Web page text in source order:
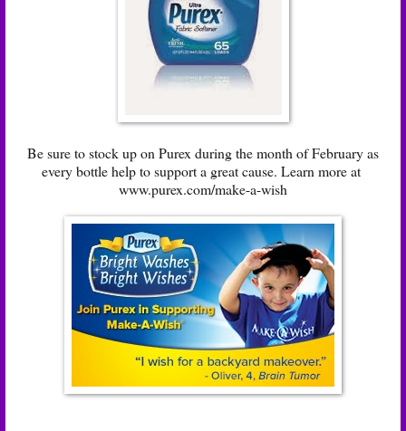
Be sure to stock up on Purex during the month of February as
every bottle help to support a great cause. Learn more at
www.purex.com/make-a-wish